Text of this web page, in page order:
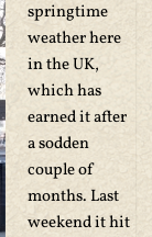
springtime
weather here
in the UK,
which has
earned it after
a sodden
couple of
months. Last
weekend it hit